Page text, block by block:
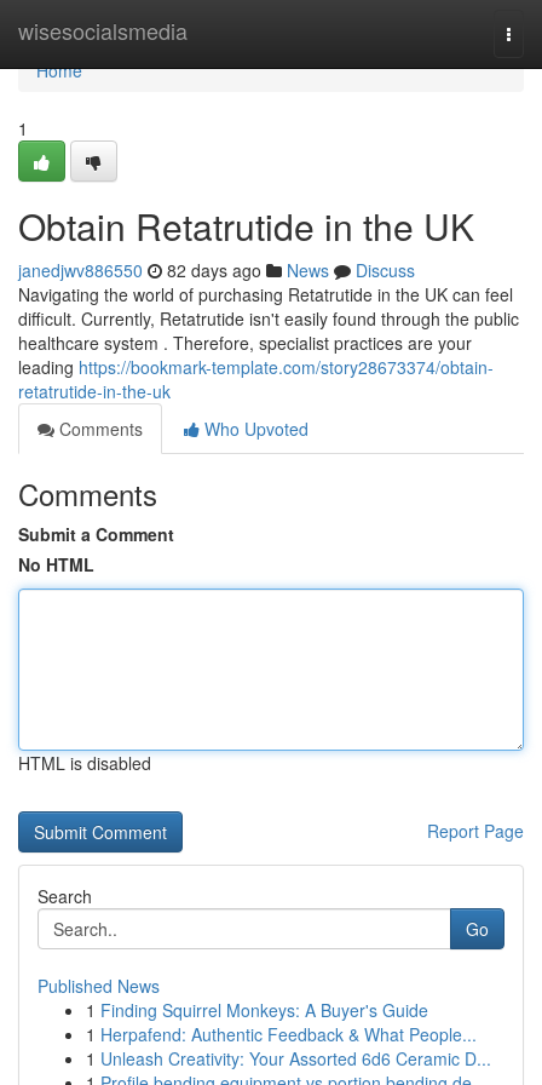
wisesocialsmedia
Home
Home
1
Obtain Retatrutide in the UK
janedjwv886550 82 days ago News
Discuss
Navigating the world of purchasing Retatrutide in the UK can feel
difficult. Currently, Retatrutide isn't easily found through the public
healthcare system . Therefore, specialist practices are your
leading https://bookmark-template.com/story28673374/obtain-
retatrutide-in-the-uk
Comments
Who Upvoted
Comments
Submit a Comment
No HTML
HTML is disabled
Report Page
Search
Go
Published News
1 Finding Squirrel Monkeys: A Buyer's Guide
1 Herpafend: Authentic Feedback & What People...
1 Unleash Creativity: Your Assorted 6d6 Ceramic D...